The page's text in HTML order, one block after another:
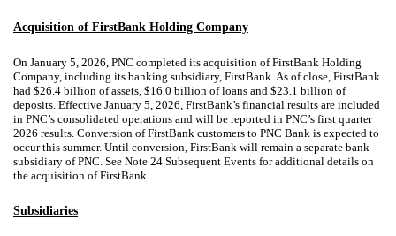
Acquisition of FirstBank Holding Company
On January 5, 2026, PNC completed its acquisition of FirstBank Holding
Company, including its banking subsidiary, FirstBank. As of close, FirstBank
had $26.4 billion of assets, $16.0 billion of loans and $23.1 billion of
deposits. Effective January 5, 2026, FirstBank’s financial results are included
in PNC’s consolidated operations and will be reported in PNC’s first quarter
2026 results. Conversion of FirstBank customers to PNC Bank is expected to
occur this summer. Until conversion, FirstBank will remain a separate bank
subsidiary of PNC. See Note 24 Subsequent Events for additional details on
the acquisition of FirstBank.
Subsidiaries